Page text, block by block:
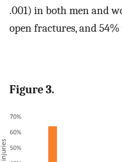
.001) in both men and
open fractures, and
Figure 3.